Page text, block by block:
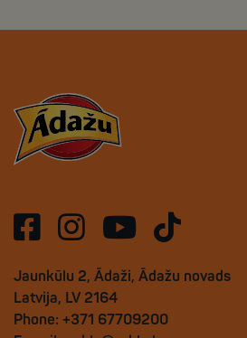
Jaunkūlu 2, Ādaži, Ādažu novads
Latvija, LV 2164
Phone: +371 67709200